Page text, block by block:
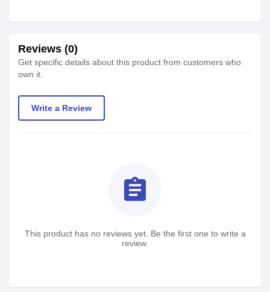
Reviews (0)
Get specific details about this product from customers who
own it.
Write a Review
assignment
This product has no reviews yet. Be the first one to write a
review.